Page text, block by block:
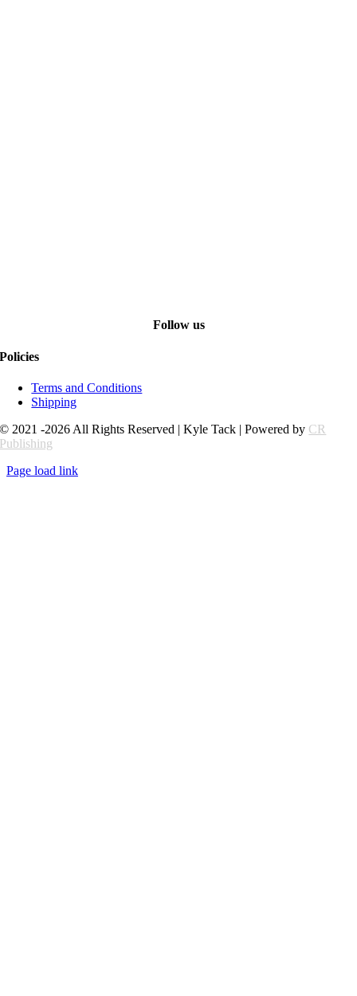
Follow us
Policies
Terms and Conditions
Shipping
© 2021 -2026 All Rights Reserved | Kyle Tack | Powered by CR
Publishing
Page load link